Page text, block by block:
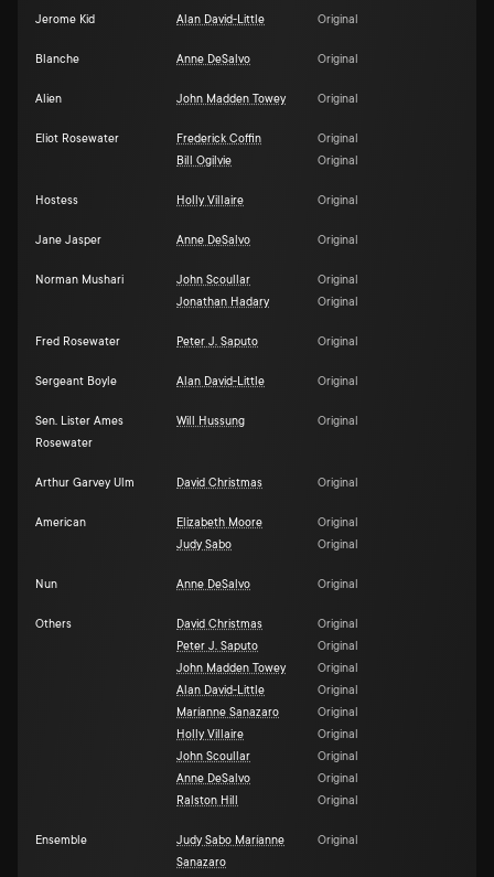
Jerome Kid Alan David-Little Original
Blanche Anne DeSalvo Original
Alien John Madden Towey Original
Eliot Rosewater Frederick Coffin
Original
Bill Ogilvie
Original
Hostess Holly Villaire Original
Jane Jasper Anne DeSalvo Original
Norman Mushari John Scoullar
Original
Jonathan Hadary
Original
Fred Rosewater Peter J. Saputo Original
Sergeant Boyle Alan David-Little Original
Sen. Lister Ames
Rosewater
Will Hussung Original
Arthur Garvey Ulm David Christmas Original
American Elizabeth Moore
Original
Judy Sabo
Original
Nun Anne DeSalvo Original
Others David Christmas
Original
Peter J. Saputo
Original
John Madden Towey
Original
Alan David-Little
Original
Maríanne Sanazaro
Original
Holly Villaire
Original
John Scoullar
Original
Anne DeSalvo
Original
Ralston Hill
Original
Ensemble
Judy Sabo Maríanne
Sanazaro
Original